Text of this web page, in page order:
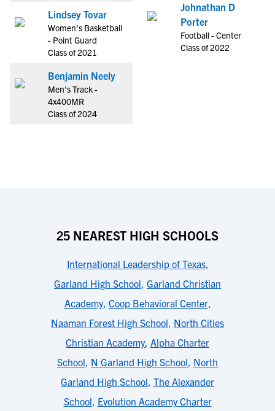
Lindsey Tovar
Women's Basketball
- Point Guard
Class of 2021
Benjamin Neely
Men's Track -
4x400MR
Class of 2024
Johnathan D
Porter
Football - Center
Class of 2022
25 NEAREST HIGH SCHOOLS
International Leadership of Texas,
Garland High School, Garland Christian
Academy, Coop Behavioral Center,
Naaman Forest High School, North Cities
Christian Academy, Alpha Charter
School, N Garland High School, North
Garland High School, The Alexander
School, Evolution Academy Charter